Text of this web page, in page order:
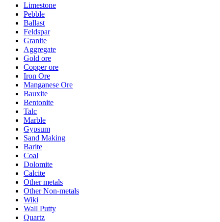
Limestone
Pebble
Ballast
Feldspar
Granite
Aggregate
Gold ore
Copper ore
Iron Ore
Manganese Ore
Bauxite
Bentonite
Talc
Marble
Gypsum
Sand Making
Barite
Coal
Dolomite
Calcite
Other metals
Other Non-metals
Wiki
Wall Putty
Quartz